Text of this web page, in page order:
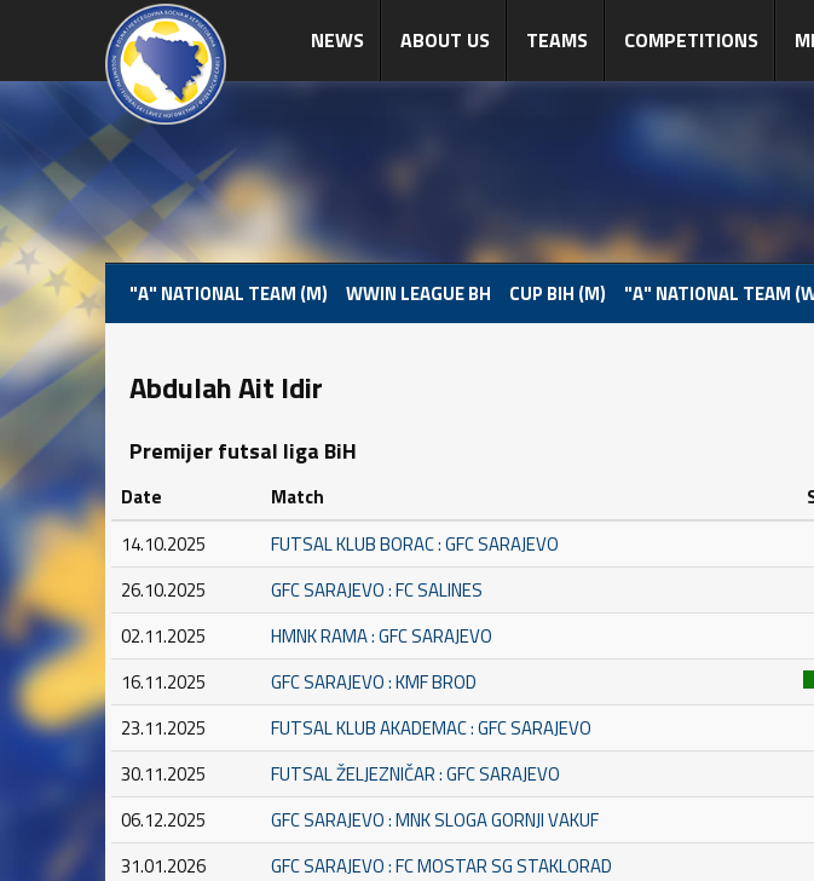
NEWS ABOUT US TEAMS COMPETITIONS
"A" NATIONAL TEAM (M) WWIN LEAGUE BH CUP BIH (M) "A" NATIONAL TEAM
Abdulah Ait Idir
Premijer futsal liga BiH
Date Match
14.10.2025
FUTSAL KLUB BORAC : GFC SARAJEVO
26.10.2025
GFC SARAJEVO : FC SALINES
02.11.2025
HMNK RAMA : GFC SARAJEVO
16.11.2025
GFC SARAJEVO : KMF BROD
23.11.2025
FUTSAL KLUB AKADEMAC : GFC SARAJEVO
30.11.2025
FUTSAL ŽELJEZNIČAR : GFC SARAJEVO
06.12.2025
GFC SARAJEVO : MNK SLOGA GORNJI VAKUF
31.01.2026
GFC SARAJEVO : FC MOSTAR SG STAKLORAD